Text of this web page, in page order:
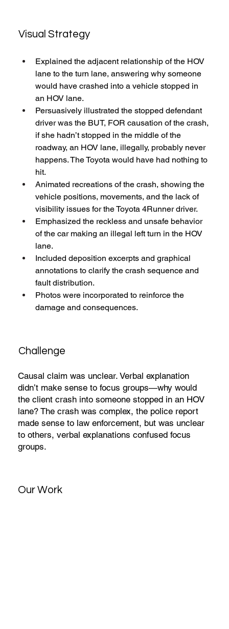
Challenge
Causal claim was unclear. Verbal explanation
didn’t make sense to focus groups—why would
the client crash into someone stopped in an HOV
lane? The crash was complex, the police report
made sense to law enforcement, but was unclear
to others, verbal explanations confused focus
groups.
Visual Strategy
Explained the adjacent relationship of the HOV
lane to the turn lane, answering why someone
would have crashed into a vehicle stopped in
an HOV lane.
Persuasively illustrated the stopped defendant
driver was the BUT, FOR causation of the crash,
if she hadn’t stopped in the middle of the
roadway, an HOV lane, illegally, probably never
happens. The Toyota would have had nothing to
hit.
Animated recreations of the crash, showing the
vehicle positions, movements, and the lack of
visibility issues for the Toyota 4Runner driver.
Emphasized the reckless and unsafe behavior
of the car making an illegal left turn in the HOV
lane.
Included deposition excerpts and graphical
annotations to clarify the crash sequence and
fault distribution.
Photos were incorporated to reinforce the
damage and consequences.
Our Work